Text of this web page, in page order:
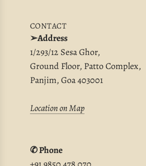
CONTACT
➢Address
1/293/12 Sesa Ghor,
Ground Floor, Patto Complex,
Panjim, Goa 403001
Location on Map
✆ Phone